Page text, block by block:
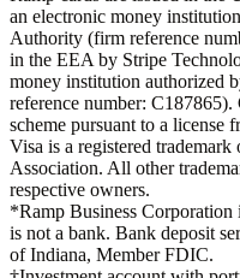
an electronic money
Authority (firm reference
in the EEA by Stripe
money institution authorized
reference number: C187865).
scheme pursuant to a license
Visa is a registered
Association. All other
respective owners.
*Ramp Business
is not a bank. Bank deposit
of Indiana, Member FDIC.